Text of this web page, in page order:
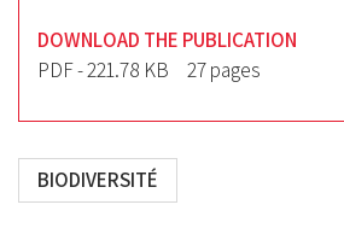
DOWNLOAD THE PUBLICATION
PDF - 221.78 KB
27 pages
BIODIVERSITÉ